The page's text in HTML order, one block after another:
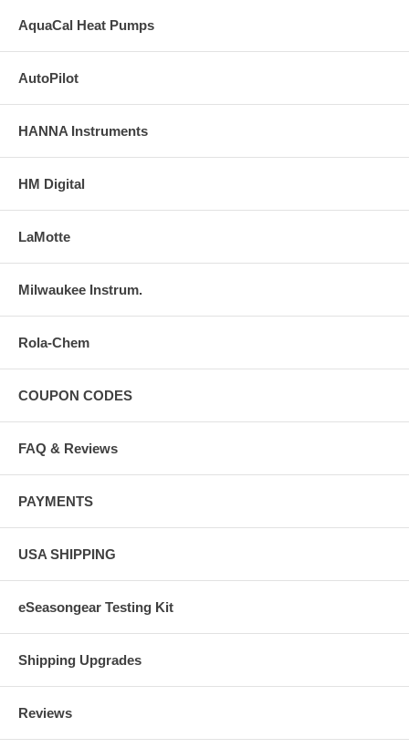
AquaCal Heat Pumps
AutoPilot
HANNA Instruments
HM Digital
LaMotte
Milwaukee Instrum.
Rola-Chem
COUPON CODES
FAQ & Reviews
PAYMENTS
USA SHIPPING
eSeasongear Testing Kit
Shipping Upgrades
Reviews